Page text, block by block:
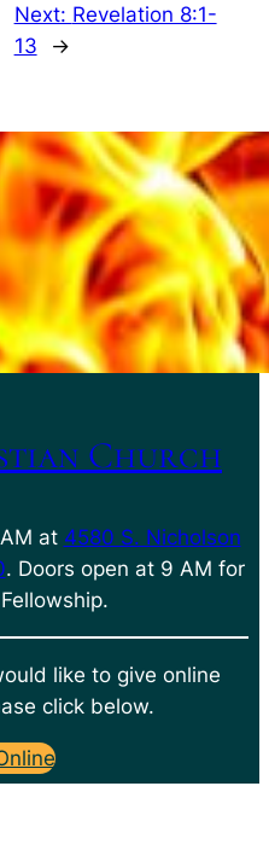
Next: Revelation 8:1-
13
→
Church
at 4580 S. Nicholson
. Doors open at 9 AM for
like to give online
click below.